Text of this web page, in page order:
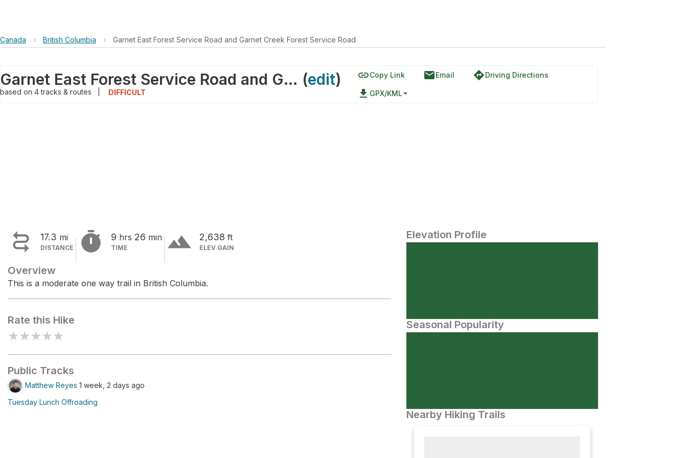
Canada › British Columbia › Garnet East Forest Service Road and Garnet Creek Forest Service Road
Garnet East Forest Service Road and Garnet Creek Forest Service Road (edit)
based on 4tracks & routes DIFFICULT
linkCopy Link emailEmail directionsDriving Directions
file_download GPX/KML
 17.3 mi
DISTANCE  9 hrs 26 min
TIME terrain 2,638 ft
ELEV GAIN
Overview
This is a moderate one way trail in British Columbia.
Rate this Hike
★★★★★
Public Tracks
Matthew Reyes 1 week, 2 days ago
Tuesday Lunch Offroading
Elevation Profile
Seasonal Popularity
Nearby Hiking Trails